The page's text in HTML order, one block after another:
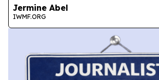
Jermine Abel
IWMF.ORG